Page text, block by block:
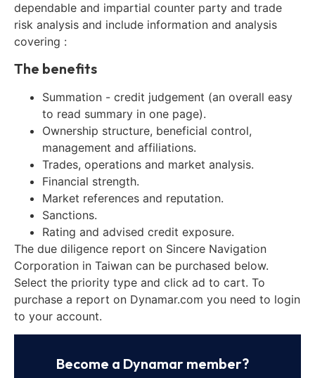
dependable and impartial counter party and trade
risk analysis and include information and analysis
covering :
The benefits
Summation - credit judgement (an overall easy
to read summary in one page).
Ownership structure, beneficial control,
management and affiliations.
Trades, operations and market analysis.
Financial strength.
Market references and reputation.
Sanctions.
Rating and advised credit exposure.
The due diligence report on Sincere Navigation
Corporation in Taiwan can be purchased below.
Select the priority type and click ad to cart. To
purchase a report on Dynamar.com you need to login
to your account.
Become a Dynamar member?